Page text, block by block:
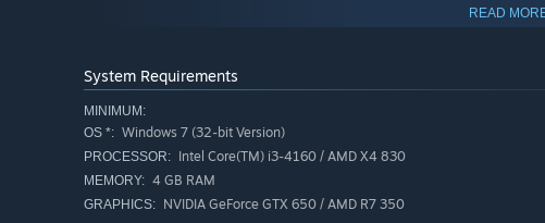
Cast your Skills on the Elements of the Terrain
READ
System Requirements
MINIMUM:
OS *: Windows 7 (32-bit Version)
PROCESSOR: Intel Core(TM) i3-4160 / AMD X4 830
MEMORY: 4 GB RAM
GRAPHICS: NVIDIA GeForce GTX 650 / AMD R7 350